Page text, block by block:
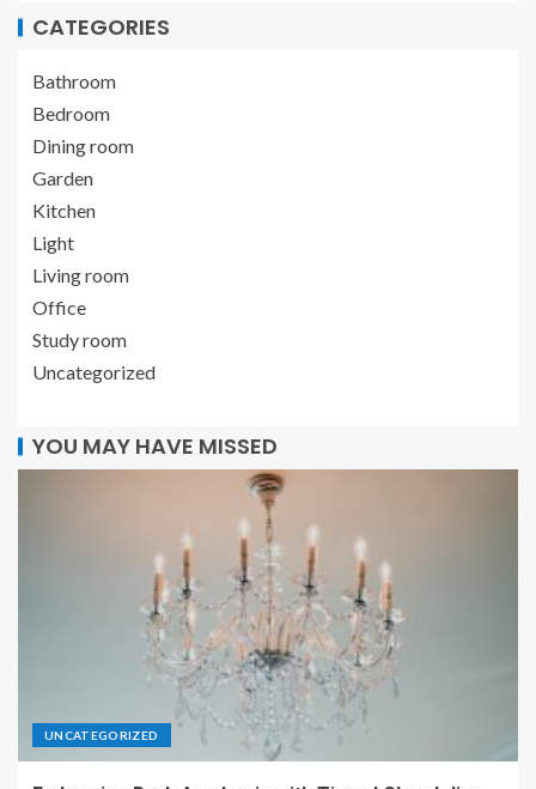
CATEGORIES
Bathroom
Bedroom
Dining room
Garden
Kitchen
Light
Living room
Office
Study room
Uncategorized
YOU MAY HAVE MISSED
UNCATEGORIZED